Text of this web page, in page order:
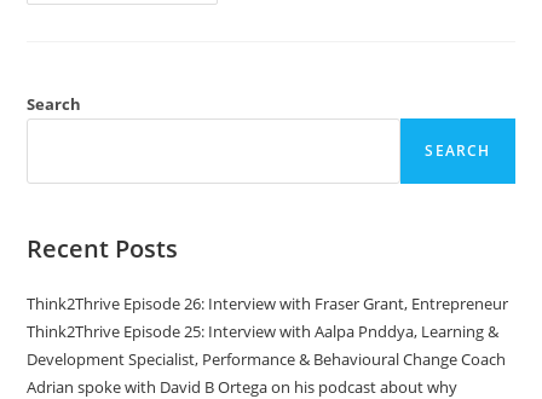
Search
SEARCH
Recent Posts
Think2Thrive Episode 26: Interview with Fraser Grant, Entrepreneur
Think2Thrive Episode 25: Interview with Aalpa Pnddya, Learning &
Development Specialist, Performance & Behavioural Change Coach
Adrian spoke with David B Ortega on his podcast about why